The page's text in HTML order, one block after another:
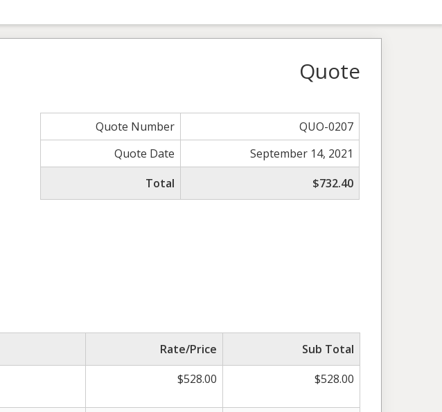
Quote
Quote Number
QUO-0207
Quote Date
September 14, 2021
Total
$732.40
Rate/Price
Sub Total
$528.00 $528.00